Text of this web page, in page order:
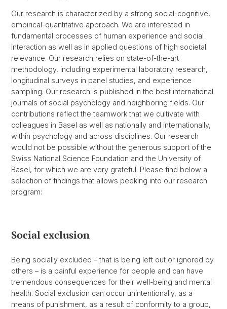
Our research is characterized by a strong social-cognitive,
empirical-quantitative approach. We are interested in
fundamental processes of human experience and social
interaction as well as in applied questions of high societal
relevance. Our research relies on state-of-the-art
methodology, including experimental laboratory research,
longitudinal surveys in panel studies, and experience
sampling. Our research is published in the best international
journals of social psychology and neighboring fields. Our
contributions reflect the teamwork that we cultivate with
colleagues in Basel as well as nationally and internationally,
within psychology and across disciplines. Our research
would not be possible without the generous support of the
Swiss National Science Foundation and the University of
Basel, for which we are very grateful. Please find below a
selection of findings that allows peeking into our research
program:
Social exclusion
Being socially excluded – that is being left out or ignored by
others – is a painful experience for people and can have
tremendous consequences for their well-being and mental
health. Social exclusion can occur unintentionally, as a
means of punishment, as a result of conformity to a group,